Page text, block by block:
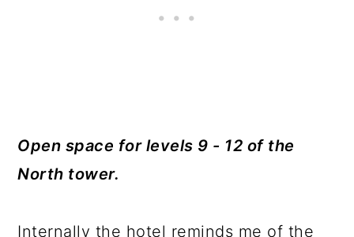
Open space for levels 9 - 12 of the
North tower.
Internally the hotel reminds me of the